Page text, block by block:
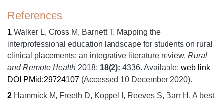
References
1 Walker L, Cross M, Barnett T. Mapping the
interprofessional education landscape for students on rural
clinical placements: an integrative literature review. Rural
and Remote Health 2018; 18(2): 4336. Available: web link
DOI PMid:29724107 (Accessed 10 December 2020).
2 Hammick M, Freeth D, Koppel I, Reeves S, Barr H. A best